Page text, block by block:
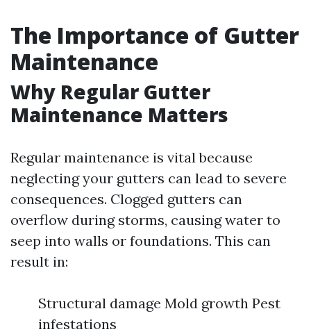
The Importance of Gutter
Maintenance
Why Regular Gutter
Maintenance Matters
Regular maintenance is vital because
neglecting your gutters can lead to severe
consequences. Clogged gutters can
overflow during storms, causing water to
seep into walls or foundations. This can
result in:
Structural damage Mold growth Pest
infestations